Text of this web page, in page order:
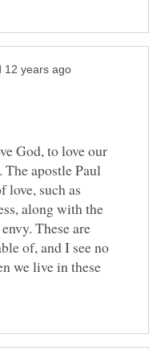
God, to love our
The apostle Paul
love, such as
along with the
These are
of, and I see no
we live in these